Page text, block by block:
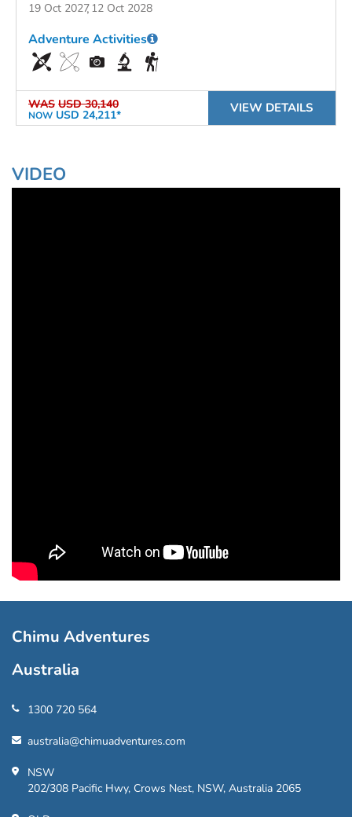
19 Oct 202712 Oct 2028
WAS USD 30,140
NOW USD 24,211*
Adventure Activities
VIEW DETAILS
VIDEO
Chimu Adventures
Australia
1300 720 564
australia@chimuadventures.com
NSW
202/308 Pacific Hwy, Crows Nest, NSW, Australia 2065